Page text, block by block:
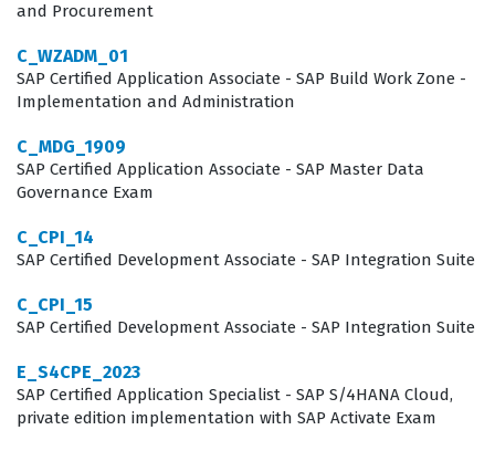
optimize system performance, and ensure that the
cloud environment is configured according to SAP best
practices. Because the SAP S/4HANA Cloud Public
the consultant must understand how to leverage
standard processes rather than relying on heavy
premise implementations to cloud-native solutions is a
proves that you are capable of guiding clients through
that drive efficiency and scalability within their
organizations.
and Procurement
C_WZADM_01
SAP Certified Application Associate - SAP Build Work Zone -
Implementation and Administration
C_MDG_1909
SAP Certified Application Associate - SAP Master Data
Governance Exam
C_CPI_14
SAP Certified Development Associate - SAP Integration Suite
C_CPI_15
SAP Certified Development Associate - SAP Integration Suite
E_S4CPE_2023
SAP Certified Application Specialist - SAP S/4HANA Cloud,
private edition implementation with SAP Activate Exam